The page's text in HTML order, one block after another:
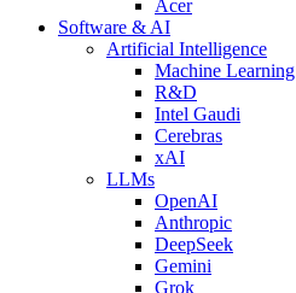
Acer
Software & AI
Artificial Intelligence
Machine Learning
R&D
Intel Gaudi
Cerebras
xAI
LLMs
OpenAI
Anthropic
DeepSeek
Gemini
Grok